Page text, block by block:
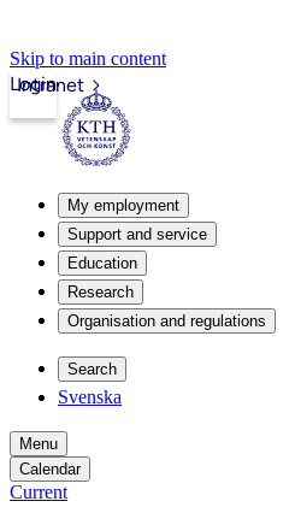
Skip to main content
Intranet
Login
My employment
Support and service
Education
Research
Organisation and regulations
Search
Svenska
Menu
Calendar
Current